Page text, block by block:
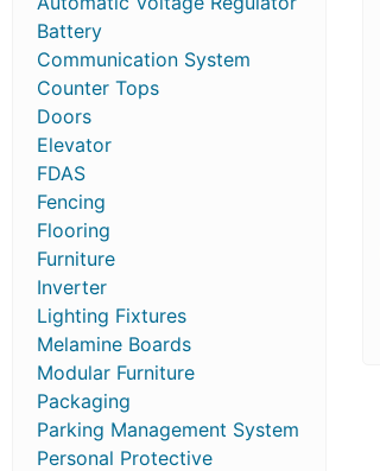
Battery
Communication System
Counter Tops
Doors
Elevator
FDAS
Fencing
Flooring
Furniture
Inverter
Lighting Fixtures
Melamine Boards
Modular Furniture
Packaging
Parking Management System
Personal Protective